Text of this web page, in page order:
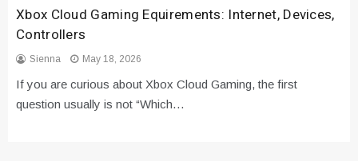
Xbox Cloud Gaming Equirements: Internet, Devices,
Controllers
Sienna May 18, 2026
If you are curious about Xbox Cloud Gaming, the first
question usually is not “Which…